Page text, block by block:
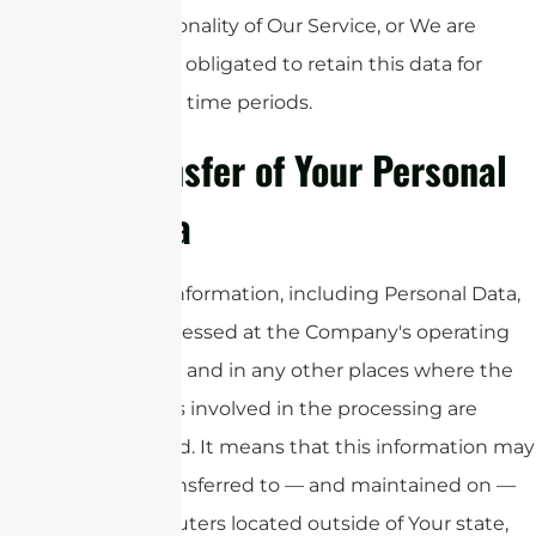
functionality of Our Service, or We are
legally obligated to retain this data for
longer time periods.
Transfer of Your Personal
Data
Your information, including Personal Data,
is processed at the Company's operating
offices and in any other places where the
parties involved in the processing are
located. It means that this information may
be transferred to — and maintained on —
computers located outside of Your state,